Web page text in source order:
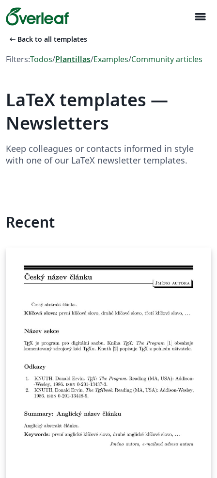
menu
arrow_left_alt Back to all templates
Filters:Todos/Plantillas/Examples/Community articles
LaTeX templates —
Newsletters
Keep colleagues or contacts informed in style
with one of our LaTeX newsletter templates.
Recent